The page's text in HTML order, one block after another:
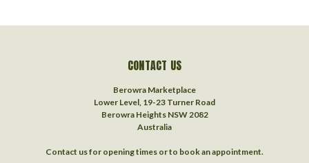
CONTACT US
Berowra Marketplace
Lower Level, 19-23 Turner Road
Berowra Heights NSW 2082
Australia
Contact us for opening times or to book an appointment.